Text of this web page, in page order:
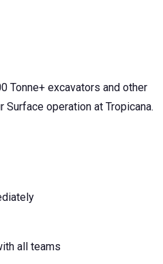
Tonne+ excavators and other
operation at Tropicana.
all teams